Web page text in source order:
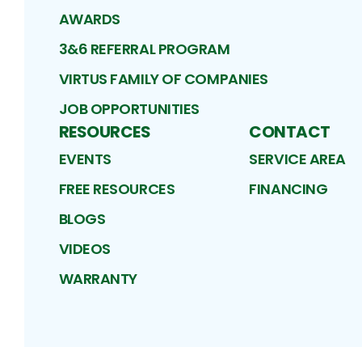
AWARDS
3&6 REFERRAL PROGRAM
VIRTUS FAMILY OF COMPANIES
JOB OPPORTUNITIES
RESOURCES
EVENTS
FREE RESOURCES
BLOGS
VIDEOS
WARRANTY
CONTACT
SERVICE AREA
FINANCING